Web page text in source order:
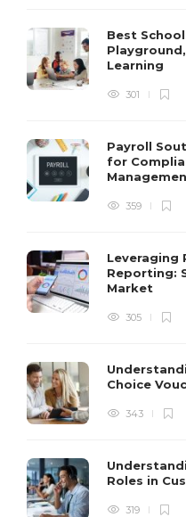
Best
Learning
301
Payroll
for
359
Leveraging
Reporting:
Market
305
Choice
343
Roles in
319